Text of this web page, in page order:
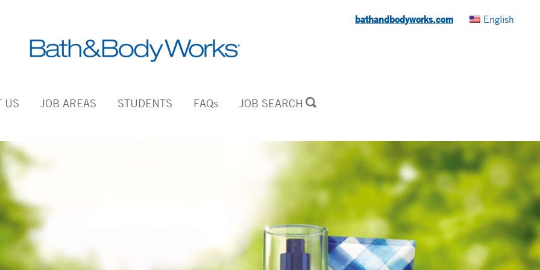
bathandbodyworks.com English
US JOB AREAS STUDENTS FAQs JOB SEARCH